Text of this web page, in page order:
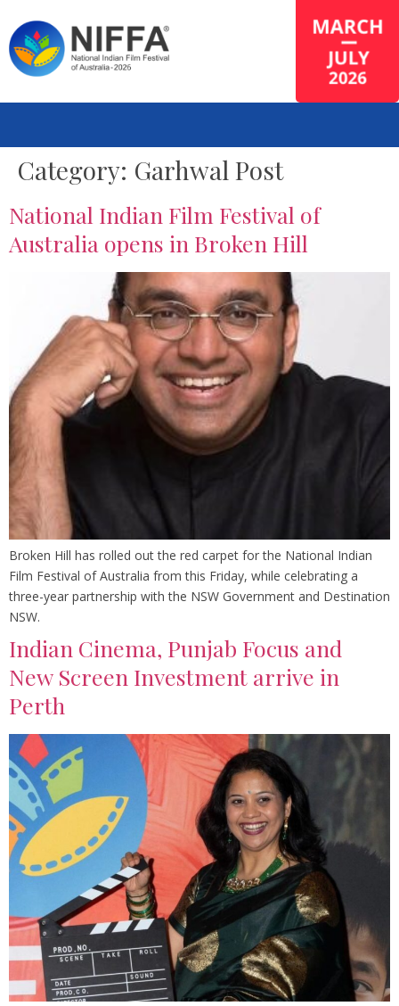
Category: Garhwal Post
National Indian Film Festival of
Australia opens in Broken Hill
Broken Hill has rolled out the red carpet for the National Indian
Film Festival of Australia from this Friday, while celebrating a
three-year partnership with the NSW Government and Destination
NSW.
Indian Cinema, Punjab Focus and
New Screen Investment arrive in
Perth